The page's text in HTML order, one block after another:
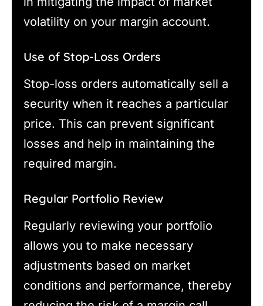
volatility on your margin account.
Use of Stop-Loss Orders
Stop-loss orders automatically sell a
security when it reaches a particular
price. This can prevent significant
losses and help in maintaining the
required margin.
Regular Portfolio Review
Regularly reviewing your portfolio
allows you to make necessary
adjustments based on market
conditions and performance, thereby